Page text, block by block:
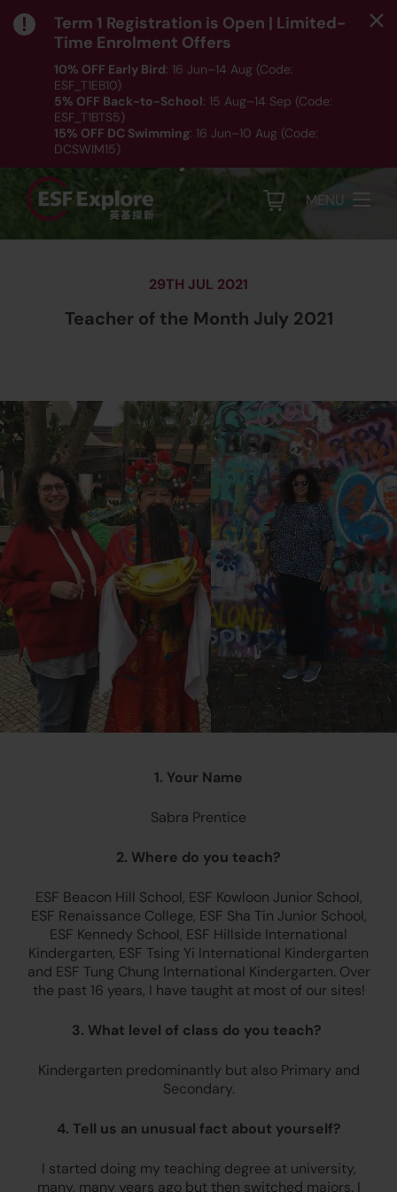
Term 1 Registration is Open | Limited-
Time Enrolment Offers
10% OFF Early Bird: 16 Jun–14 Aug (Code:
ESF_T1EB10)
5% OFF Back-to-School: 15 Aug–14 Sep (Code:
ESF_T1BTS5)
15% OFF DC Swimming: 16 Jun–10 Aug (Code:
DCSWIM15)
*T&Cs apply｜ Click
HEREto check out our Term 1
programme listing.
MENU
Teacher of the Month
29TH JUL 2021
Teacher of the Month July 2021
1. Your Name
Sabra Prentice
2. Where do you teach?
ESF Beacon Hill School, ESF Kowloon Junior School,
ESF Renaissance College, ESF Sha Tin Junior School,
ESF Kennedy School, ESF Hillside International
Kindergarten, ESF Tsing Yi International Kindergarten
and ESF Tung Chung International Kindergarten. Over
the past 16 years, I have taught at most of our sites!
3. What level of class do you teach?
Kindergarten predominantly but also Primary and
Secondary.
4. Tell us an unusual fact about yourself?
I started doing my teaching degree at university,
many, many years ago but then switched majors. I